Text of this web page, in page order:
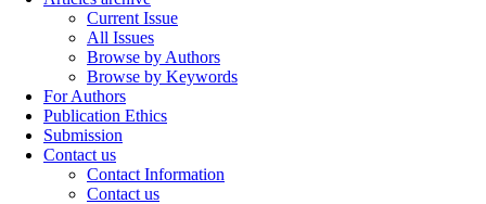
Current Issue
All Issues
Browse by Authors
Browse by Keywords
For Authors
Publication Ethics
Submission
Contact us
Contact Information
Contact us